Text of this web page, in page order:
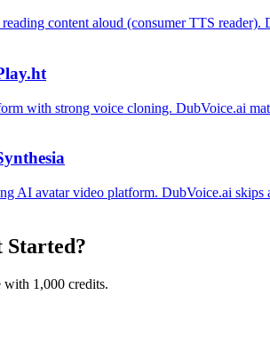
content aloud (consumer TTS
with strong voice cloning. DubVoice.ai
AI avatar video platform. DubVoice.ai
Started?
1,000 credits.